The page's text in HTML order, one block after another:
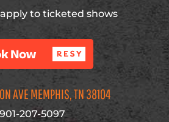
to ticketed shows
AVE MEMPHIS, TN 38104
901-207-5097